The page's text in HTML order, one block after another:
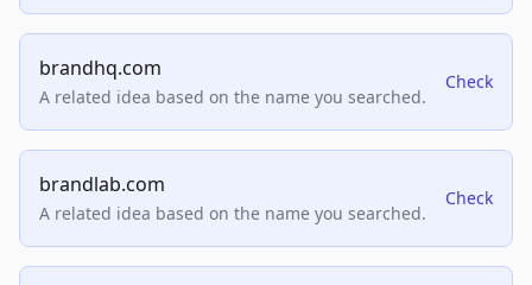
brandhq.com
A related idea based on the name you searched.
Check
brandlab.com
A related idea based on the name you searched.
Check